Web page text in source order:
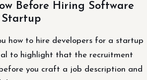
Before Hiring Software
Startup
how to hire developers for a startup
to highlight that the recruitment
you craft a job description and